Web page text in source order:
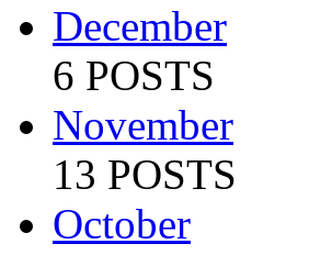
December
6 POSTS
November
13 POSTS
October